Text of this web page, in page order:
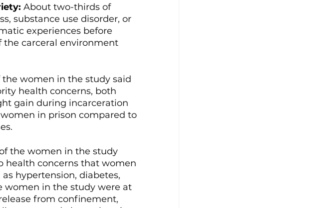
About two-thirds of
substance use disorder, or
experiences before
the carceral environment
the women in the study said
health concerns, both
gain during incarceration
in prison compared to
the women in the study
health concerns that women
hypertension, diabetes,
women in the study were at
from confinement,